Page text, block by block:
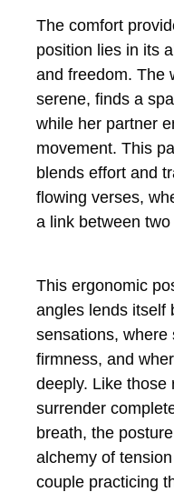
The comfort
position lies in its
and freedom. The
serene, finds a
while her partner
movement. This
blends effort and
flowing verses,
a link between
This ergonomic
angles lends itself
sensations, where
firmness, and
deeply. Like those
surrender
breath, the
alchemy of
couple practicing